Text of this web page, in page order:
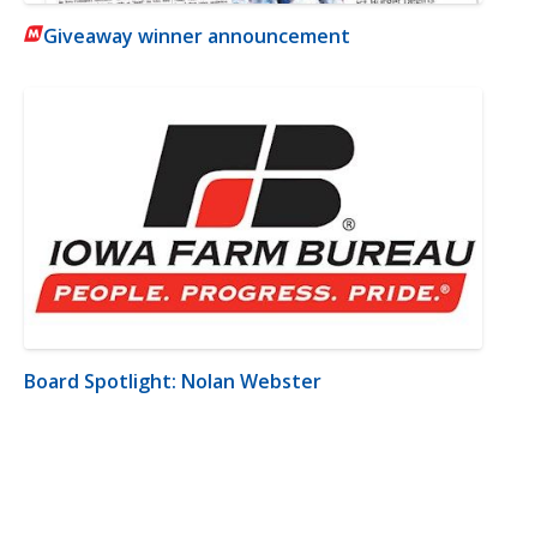
Giveaway winner announcement
Board Spotlight: Nolan Webster